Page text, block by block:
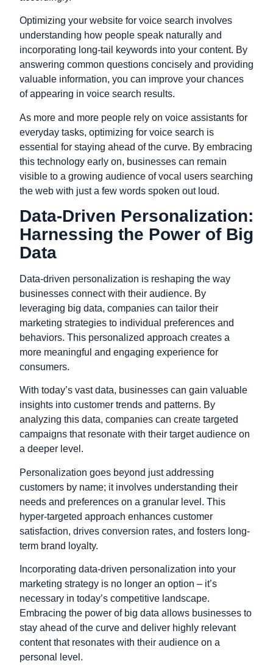
Optimizing your website for voice search involves
understanding how people speak naturally and
incorporating long-tail keywords into your content. By
answering common questions concisely and providing
valuable information, you can improve your chances
of appearing in voice search results.
As more and more people rely on voice assistants for
everyday tasks, optimizing for voice search is
essential for staying ahead of the curve. By embracing
this technology early on, businesses can remain
visible to a growing audience of vocal users searching
the web with just a few words spoken out loud.
Data-Driven Personalization:
Harnessing the Power of Big
Data
Data-driven personalization is reshaping the way
businesses connect with their audience. By
leveraging big data, companies can tailor their
marketing strategies to individual preferences and
behaviors. This personalized approach creates a
more meaningful and engaging experience for
consumers.
With today’s vast data, businesses can gain valuable
insights into customer trends and patterns. By
analyzing this data, companies can create targeted
campaigns that resonate with their target audience on
a deeper level.
Personalization goes beyond just addressing
customers by name; it involves understanding their
needs and preferences on a granular level. This
hyper-targeted approach enhances customer
satisfaction, drives conversion rates, and fosters long-
term brand loyalty.
Incorporating data-driven personalization into your
marketing strategy is no longer an option – it’s
necessary in today’s competitive landscape.
Embracing the power of big data allows businesses to
stay ahead of the curve and deliver highly relevant
content that resonates with their audience on a
personal level.